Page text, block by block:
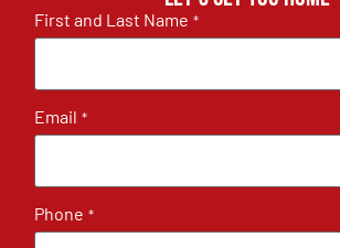
First and Last Name *
Email *
Phone *